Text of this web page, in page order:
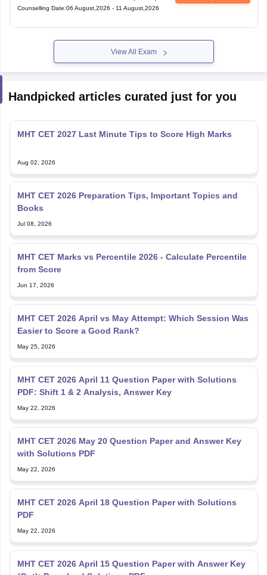
View All Exam
Handpicked articles curated just for you
MHT CET 2027 Last Minute Tips to Score High Marks
Books
MHT CET Marks vs Percentile 2026 - Calculate Percentile
from Score
MHT CET 2026 April vs May Attempt: Which Session Was
Easier to Score a Good Rank?
MHT CET 2026 April 11 Question Paper with Solutions
PDF: Shift 1 & 2 Analysis, Answer Key
MHT CET 2026 May 20 Question Paper and Answer Key
with Solutions PDF
MHT CET 2026 April 18 Question Paper with Solutions
PDF
MHT CET 2026 April 15 Question Paper with Answer Key
(Out): Download Solutions PDF